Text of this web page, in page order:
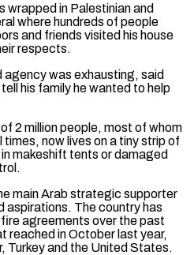
wrapped in Palestinian and
where hundreds of people
and friends visited his house
respects.
was exhausting, said
his family he wanted to ⁠help
2 million people, most of whom
now lives on a tiny strip of
makeshift tents or damaged
main Arab strategic ‌supporter
aspirations. The country has
⁠agreements over the past
reached in October last year,
Turkey and the United States.